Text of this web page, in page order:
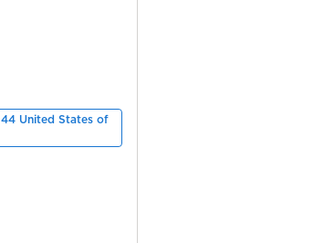
United States of